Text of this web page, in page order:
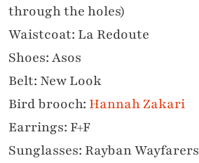
through the holes)
Waistcoat: La Redoute
Shoes: Asos
Belt: New Look
Bird brooch: Hannah Zakari
Earrings: F+F
Sunglasses: Rayban Wayfarers